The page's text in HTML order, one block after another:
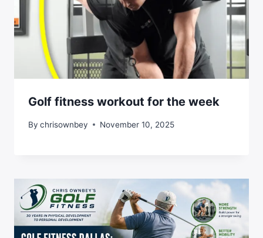
Golf fitness workout for the week
By chrisownbey November 10, 2025